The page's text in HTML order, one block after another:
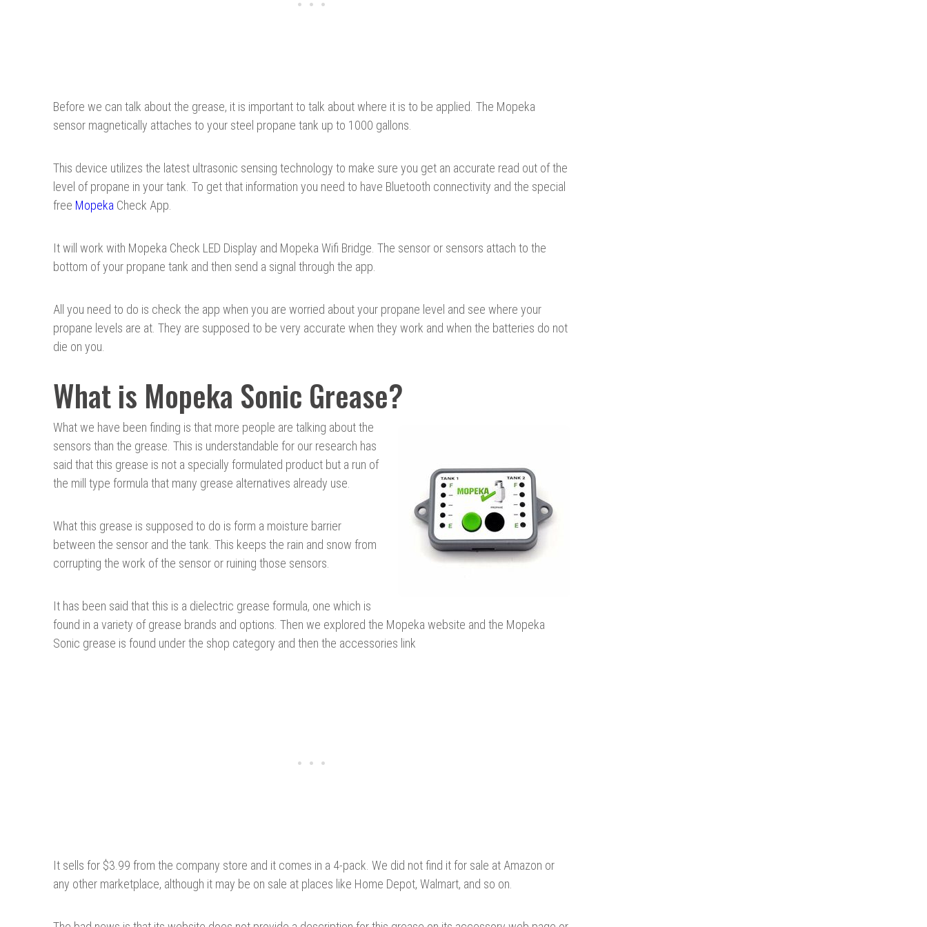
Before we can talk about the grease, it is important to talk about where it is to be applied. The Mopeka
sensor magnetically attaches to your steel propane tank up to 1000 gallons.
This device utilizes the latest ultrasonic sensing technology to make sure you get an accurate read out of the
level of propane in your tank. To get that information you need to have Bluetooth connectivity and the special
free Mopeka Check App.
It will work with Mopeka Check LED Display and Mopeka Wifi Bridge. The sensor or sensors attach to the
bottom of your propane tank and then send a signal through the app.
All you need to do is check the app when you are worried about your propane level and see where your
propane levels are at. They are supposed to be very accurate when they work and when the batteries do not
die on you.
What is Mopeka Sonic Grease?
What we have been finding is that more people are talking about the
sensors than the grease. This is understandable for our research has
said that this grease is not a specially formulated product but a run of
the mill type formula that many grease alternatives already use.
What this grease is supposed to do is form a moisture barrier
between the sensor and the tank. This keeps the rain and snow from
corrupting the work of the sensor or ruining those sensors.
It has been said that this is a dielectric grease formula, one which is
found in a variety of grease brands and options. Then we explored the Mopeka website and the Mopeka
Sonic grease is found under the shop category and then the accessories link
It sells for $3.99 from the company store and it comes in a 4-pack. We did not find it for sale at Amazon or
any other marketplace, although it may be on sale at places like Home Depot, Walmart, and so on.